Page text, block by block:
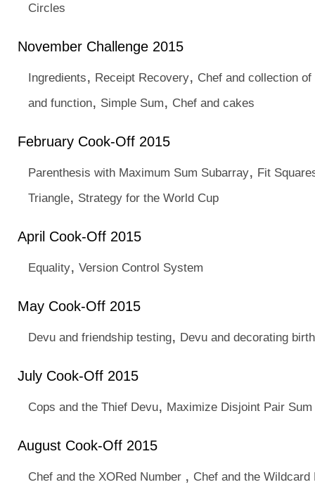
Circles
November Challenge 2015
Ingredients, Receipt Recovery, Chef and collection
and function, Simple Sum, Chef and cakes
February Cook-Off 2015
Parenthesis with Maximum Sum Subarray, Fit
Triangle, Strategy for the World Cup
April Cook-Off 2015
Equality, Version Control System
May Cook-Off 2015
Devu and friendship testing, Devu and decorating
July Cook-Off 2015
Cops and the Thief Devu, Maximize Disjoint Pair Sum
August Cook-Off 2015
Chef and the XORed Number , Chef and the Wildcard